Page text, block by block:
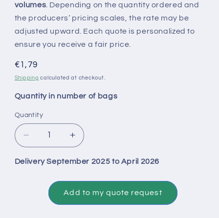
volumes . Depending on the quantity ordered and
the producers’ pricing scales, the rate may be
adjusted upward. Each quote is personalized to
ensure you receive a fair price.
Regular
price
€1,79
Shipping calculated at checkout.
Quantity in number of bags
Quantity
Decrease
quantity
for
Increase
quantity
for
Bag
1
Ton
Delivery September 2025 to April 2026
Add to my quote request